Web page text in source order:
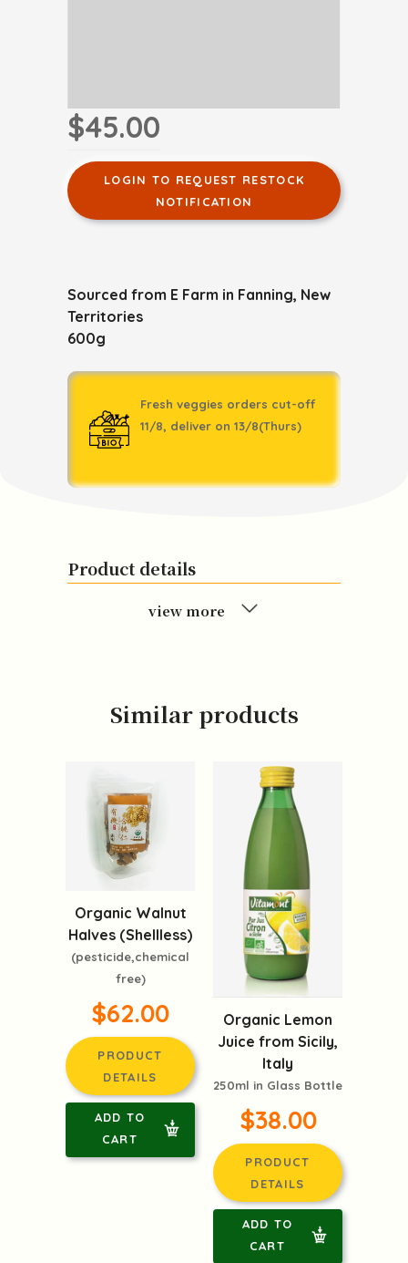
$45.00
LOGIN TO REQUEST RESTOCK
NOTIFICATION
Sourced from E Farm in Fanning, New
Territories
600g
Fresh veggies orders cut-off
11/8, deliver on 13/8(Thurs)
Product details
view more
Similar products
Organic Walnut
Halves (Shellless)
(pesticide,chemical
free)
$62.00
PRODUCT
DETAILS
ADD TO
CART
Organic Lemon
Juice from Sicily,
Italy
250ml in Glass Bottle
$38.00
PRODUCT
DETAILS
ADD TO
CART